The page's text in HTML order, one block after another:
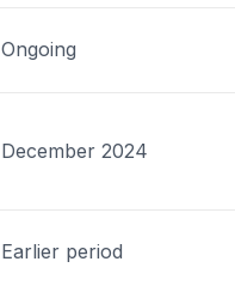
Ongoing
December 2024
Earlier period